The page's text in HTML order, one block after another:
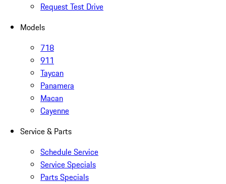
Request Test Drive
Models
718
911
Taycan
Panamera
Macan
Cayenne
Service & Parts
Schedule Service
Service Specials
Parts Specials